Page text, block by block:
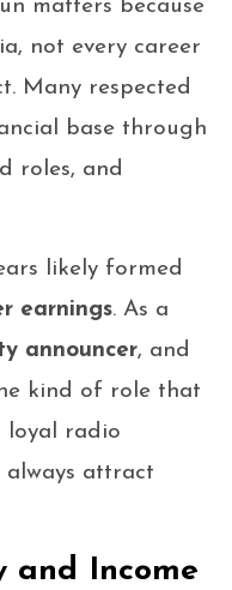
matters because
not every career
Many respected
base through
roles, and
likely formed
earnings. As a
announcer, and
kind of role that
loyal radio
attract
and Income